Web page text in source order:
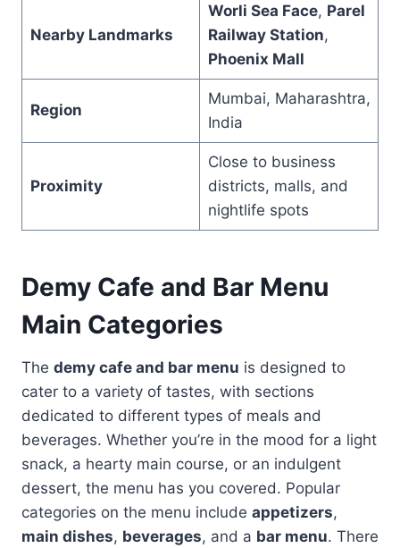
Nearby Landmarks
Worli Sea Face, Parel
Railway Station,
Phoenix Mall
Region
Mumbai, Maharashtra,
India
Proximity
Close to business
districts, malls, and
nightlife spots
Demy Cafe and Bar Menu
Main Categories
The demy cafe and bar menu is designed to
cater to a variety of tastes, with sections
dedicated to different types of meals and
beverages. Whether you’re in the mood for a light
snack, a hearty main course, or an indulgent
dessert, the menu has you covered. Popular
categories on the menu include appetizers,
main dishes, beverages, and a bar menu. There